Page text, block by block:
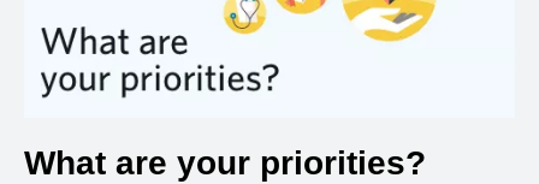
What are your priorities?